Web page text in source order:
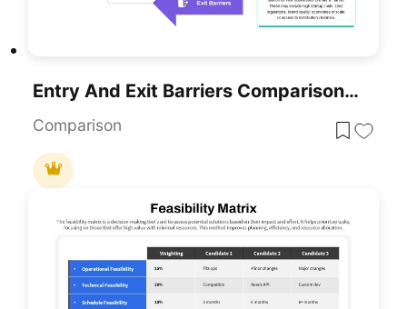
Entry And Exit Barriers Comparison Template For PowerPoint & Google Slides
Comparison